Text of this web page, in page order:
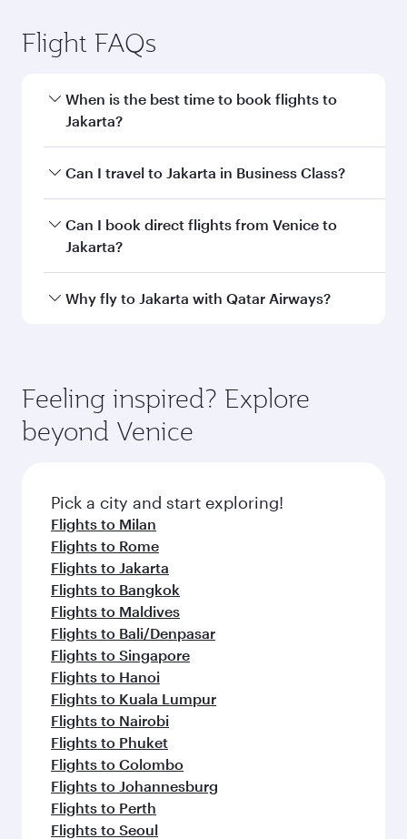
information
Departure
airport
Polo Airport
Arrival airport
CGK
Arrival airport
Soekarno-Hatta
Flight FAQs
When is the best time to book flights to
Jakarta?
Book your flight to Jakarta early to enjoy the
best fares on your preferred travel dates. Fares
depend on seasonal demand, route popularity
and availability of travel classes.
Can I travel to Jakarta in Business Class?
Yes, you can travel to Jakarta in
on all flights. When flying in Business Class,
you’ll enjoy a luxurious experience as our
award-winning cabin crew looks after your
Can I book direct flights from Venice to
Jakarta?
Qatar Airways operates flights from Venice to